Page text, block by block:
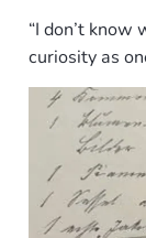
“I don’t
curiosity as